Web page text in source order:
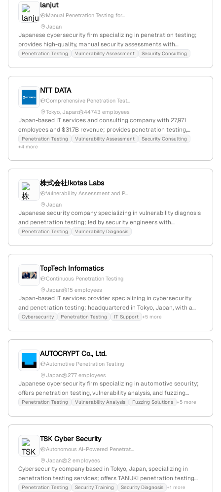
lanjut
Manual Penetration Testing for...
Japan
Japanese cybersecurity firm specializing in penetration testing;
provides high-quality, manual security assessments with
OSCP/CEH-certified engineers, emphasizing cost-effective and
Penetration Testing Vulnerability Assessment Security Consulting
NTT DATA
Comprehensive Penetration Test...
Tokyo, Japan
44743 employees
Japan-based IT services and consulting company with 27,971
employees and $31.7B revenue; provides penetration testing,
vulnerability assessments, breach simulations, and offensive
security services to enhance cybersecurity resilience. Part of NTT
Penetration Testing Vulnerability Assessment
Security Consulting
+4 more
株式会社Ikotas Labs
Vulnerability Assessment and P...
Japan
Japanese security company specializing in vulnerability diagnosis
and penetration testing; led by security engineers with
experience in global hacking contests and security conferences.
Penetration Testing Vulnerability Diagnosis
TopTech Informatics
Continuous Penetration Testing
Japan
15 employees
Japan-based IT services provider specializing in cybersecurity
and penetration testing; headquartered in Tokyo, Japan, with a
focus on disruptive innovation and strategic IT solutions for SMBs.
Cybersecurity Penetration Testing IT Support +5 more
AUTOCRYPT Co., Ltd.
Automotive Penetration Testing
Japan
277 employees
Japanese cybersecurity firm specializing in automotive security;
offers penetration testing, vulnerability analysis, and fuzzing
solutions; based in Japan with active market presence in Korea;
Penetration Testing Vulnerability Analysis Fuzzing Solutions +5 more
TSK Cyber Security
Autonomous AI-Powered Penetrat...
Japan
2 employees
Cybersecurity company based in Tokyo, Japan, specializing in
penetration testing services; offers TANUKI penetration testing
with promotional discounts and participation in industry events;
Penetration Testing Security Training Security Diagnosis +1 more